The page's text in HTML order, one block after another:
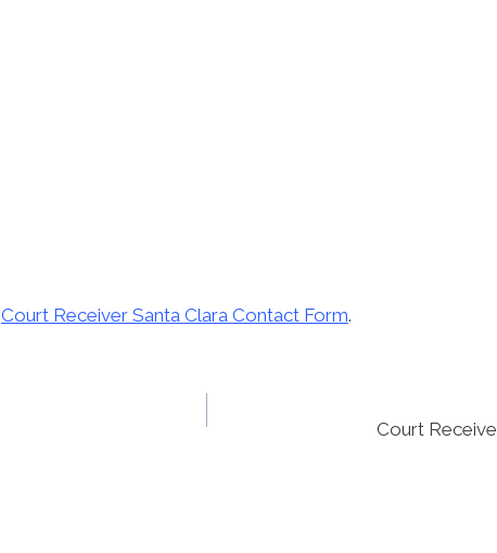
Court Receiver Santa Clara Contact Form.
Court